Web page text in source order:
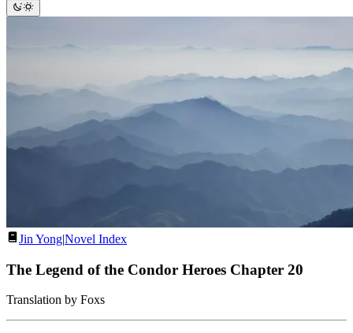
Jin Yong|Novel Index
The Legend of the Condor Heroes Chapter 20
Translation by Foxs